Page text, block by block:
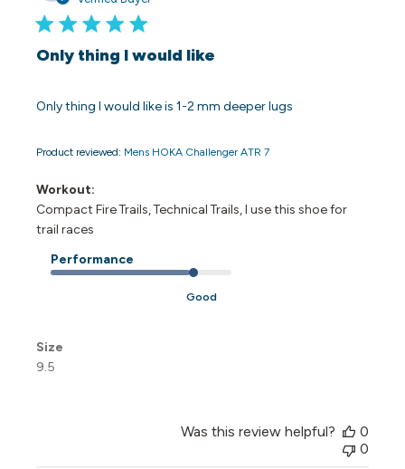
Only thing I would like
Only thing I would like is 1-2 mm deeper lugs
Product reviewed: Mens HOKA Challenger ATR 7
Workout:
Compact Fire Trails, Technical Trails, I use this shoe for
trail races
Performance
Good
Size
9.5
Was this review helpful?
0
0